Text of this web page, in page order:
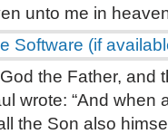
unto me in
the Father, and
wrote: “And when
the Son also